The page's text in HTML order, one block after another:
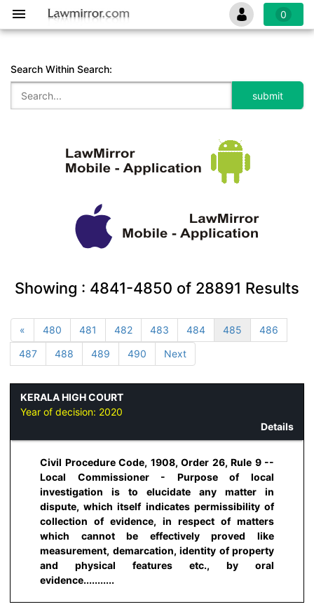
0
Search Within Search:
Showing : 4841-4850 of 28891 Results
« 480 481 482 483 484 485
486
487
488 489 490 Next
KERALA HIGH COURT
Year of decision: 2020
Details
Civil Procedure Code, 1908, Order 26, Rule 9 --
Local Commissioner - Purpose of local
investigation is to elucidate any matter in
dispute, which itself indicates permissibility of
collection of evidence, in respect of matters
which cannot be effectively proved like
measurement, demarcation, identity of property
and physical features etc., by oral
evidence...........